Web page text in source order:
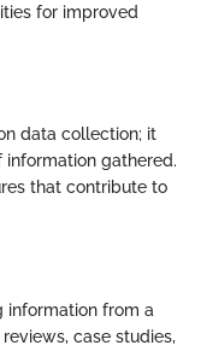
for improved
data collection; it
gathered.
that contribute to
information from a
case studies,